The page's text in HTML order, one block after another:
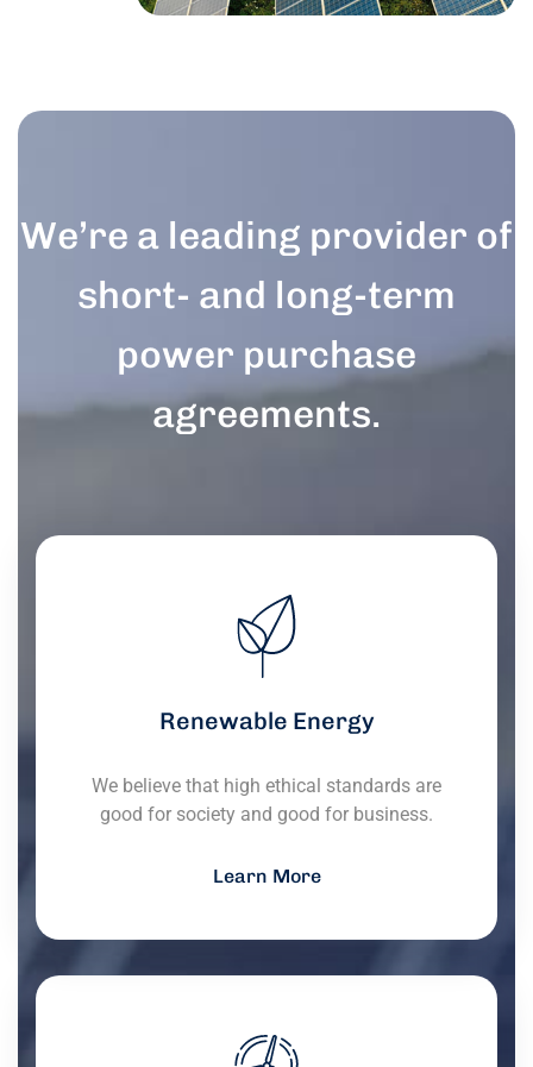
We’re a leading provider of
short- and long-term
power purchase
agreements.
Renewable Energy
We believe that high ethical standards are
good for society and good for business.
Learn More